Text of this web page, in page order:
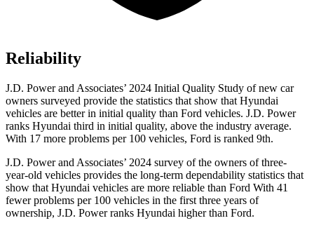
Reliability
J.D. Power and Associates’ 2024 Initial Quality Study of new car
owners surveyed provide the statistics that show that Hyundai
vehicles are better in initial quality than Ford vehicles. J.D. Power
ranks Hyundai third in initial quality, above the industry average.
With 17 more problems per 100 vehicles, Ford is ranked 9th.
J.D. Power and Associates’ 2024 survey of the owners of three-
year-old vehicles provides the long-term dependability statistics that
show that Hyundai vehicles are more reliable than Ford With 41
fewer problems per 100 vehicles in the first three years of
ownership, J.D. Power ranks Hyundai higher than Ford.